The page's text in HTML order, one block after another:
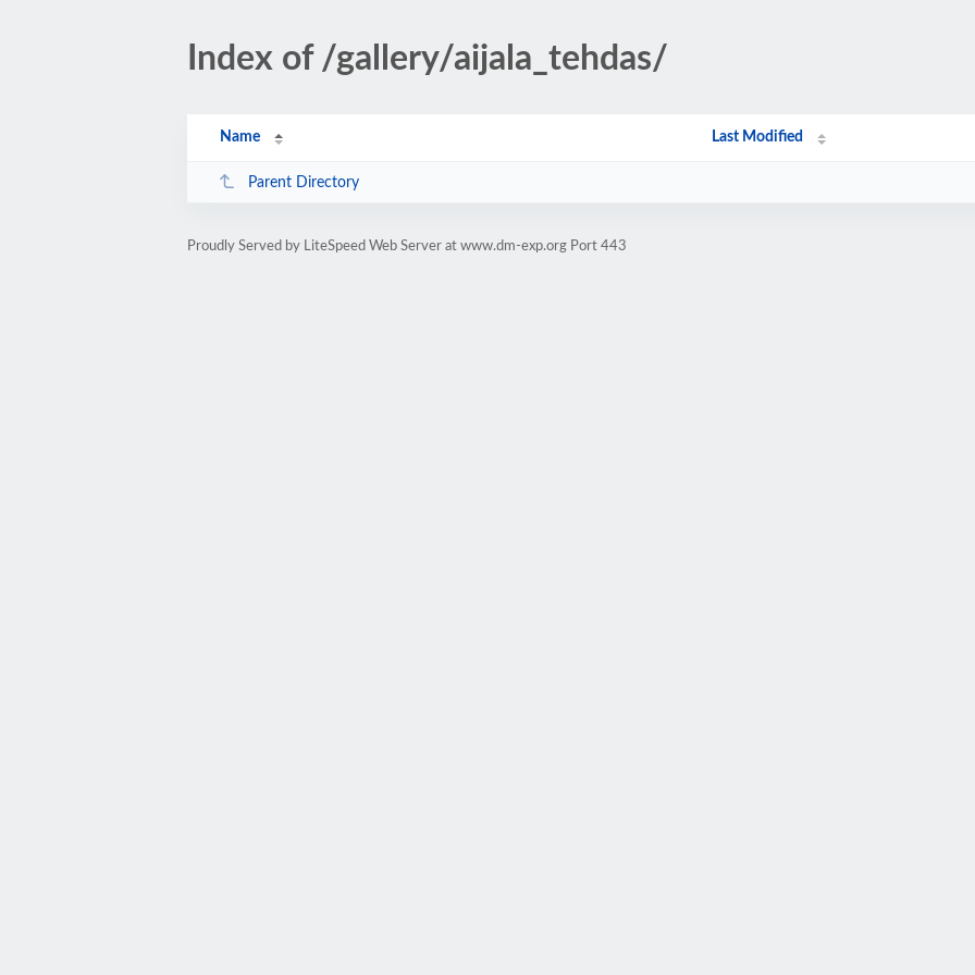
Index of /gallery/aijala_tehdas/
Name Last Modified
Parent Directory
Proudly Served by LiteSpeed Web Server at www.dm-exp.org Port 443